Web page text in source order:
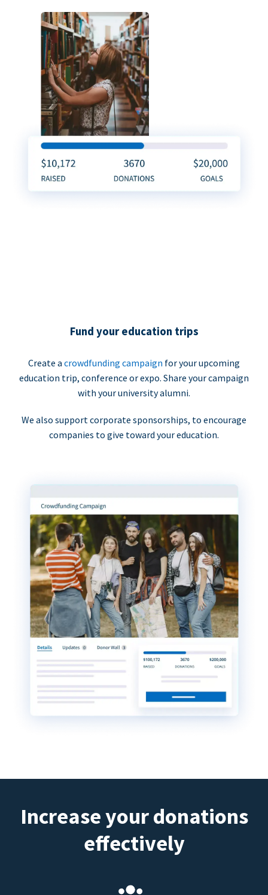
Fund your education trips
Create a crowdfunding campaign for your upcoming
education trip, conference or expo. Share your campaign
with your university alumni.
We also support corporate sponsorships, to encourage
companies to give toward your education.
Increase your donations
effectively